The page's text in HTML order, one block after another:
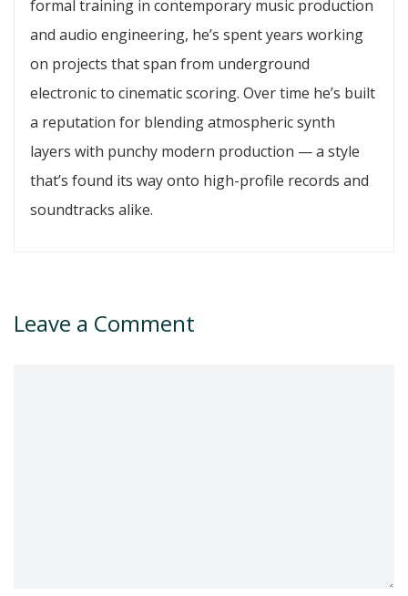
formal training in contemporary music production
and audio engineering, he’s spent years working
on projects that span from underground
electronic to cinematic scoring. Over time he’s built
a reputation for blending atmospheric synth
layers with punchy modern production — a style
that’s found its way onto high-profile records and
soundtracks alike.
Leave a Comment